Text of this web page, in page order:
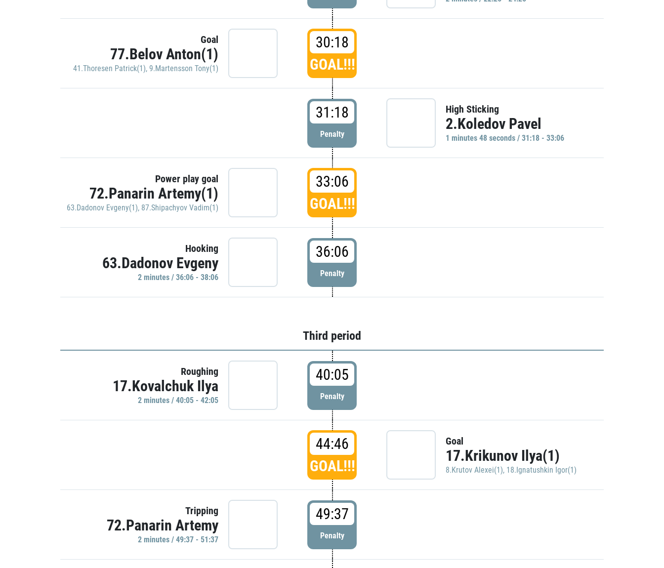
Goal
77.Belov Anton(1)
41.Thoresen Patrick(1), 9.Martensson Tony(1)
30:18
GOAL!!!
31:18
Penalty
High Sticking
2.Koledov Pavel
1 minutes 48 seconds / 31:18 - 33:06
Power play goal
72.Panarin Artemy(1)
63.Dadonov Evgeny(1), 87.Shipachyov Vadim(1)
33:06
GOAL!!!
Hooking
63.Dadonov Evgeny
2 minutes / 36:06 - 38:06
36:06
Penalty
Third period
Roughing
17.Kovalchuk Ilya
2 minutes / 40:05 - 42:05
40:05
Penalty
44:46
GOAL!!!
Goal
17.Krikunov Ilya(1)
8.Krutov Alexei(1), 18.Ignatushkin Igor(1)
Tripping
72.Panarin Artemy
2 minutes / 49:37 - 51:37
49:37
Penalty